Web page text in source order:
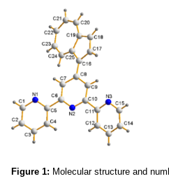
Figure 1: Molecular structure and